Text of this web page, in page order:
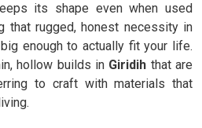
its shape even when used
that rugged, honest necessity in
enough to actually fit your life.
hollow builds inGiridih that are
to craft with materials that